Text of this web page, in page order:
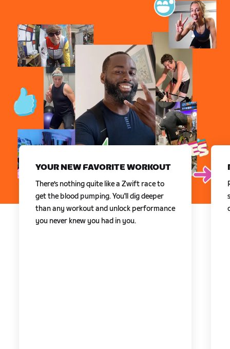
YOUR NEW FAVORITE WORKOUT
There’s nothing quite like a Zwift race to
get the blood pumping. You'll dig deeper
than any workout and unlock performance
you never knew you had in you.